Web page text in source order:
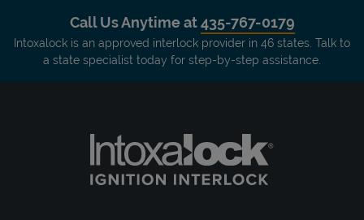
Call Us Anytime at435-767-0179
Intoxalock is an approved interlock provider in 46 states. Talk to
a state specialist today for step-by-step assistance.